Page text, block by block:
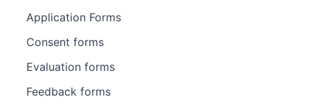
Application Forms
Consent forms
Evaluation forms
Feedback forms